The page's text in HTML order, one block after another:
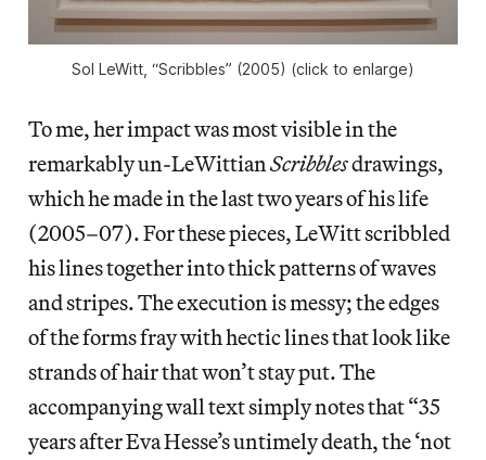
Sol LeWitt, “Scribbles” (2005) (click to enlarge)
To me, her impact was most visible in the
remarkably un-LeWittianScribblesdrawings,
which he made in the last two years of his life
(2005–07). For these pieces, LeWitt scribbled
his lines together into thick patterns of waves
and stripes. The execution is messy; the edges
of the forms fray with hectic lines that look like
strands of hair that won’t stay put. The
accompanying wall text simply notes that “35
years after Eva Hesse’s untimely death, the ‘not